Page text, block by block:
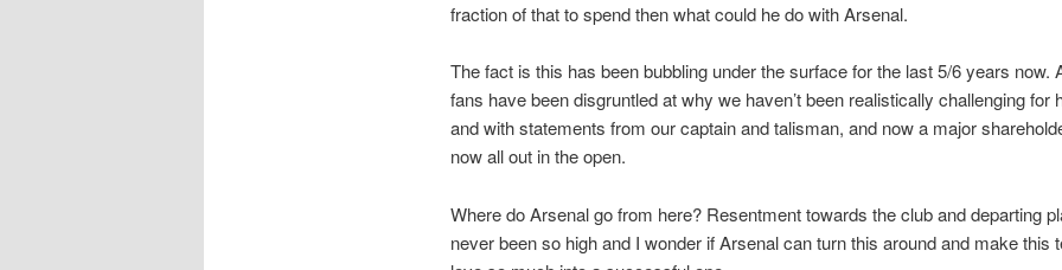
fraction of that to spend then what could he do with Arsenal.
The fact is this has been bubbling under the surface for the last 5/6 years now.
fans have been disgruntled at why we haven’t been realistically challenging for
and with statements from our captain and talisman, and now a major
now all out in the open.
Where do Arsenal go from here? Resentment towards the club and departing
never been so high and I wonder if Arsenal can turn this around and make this